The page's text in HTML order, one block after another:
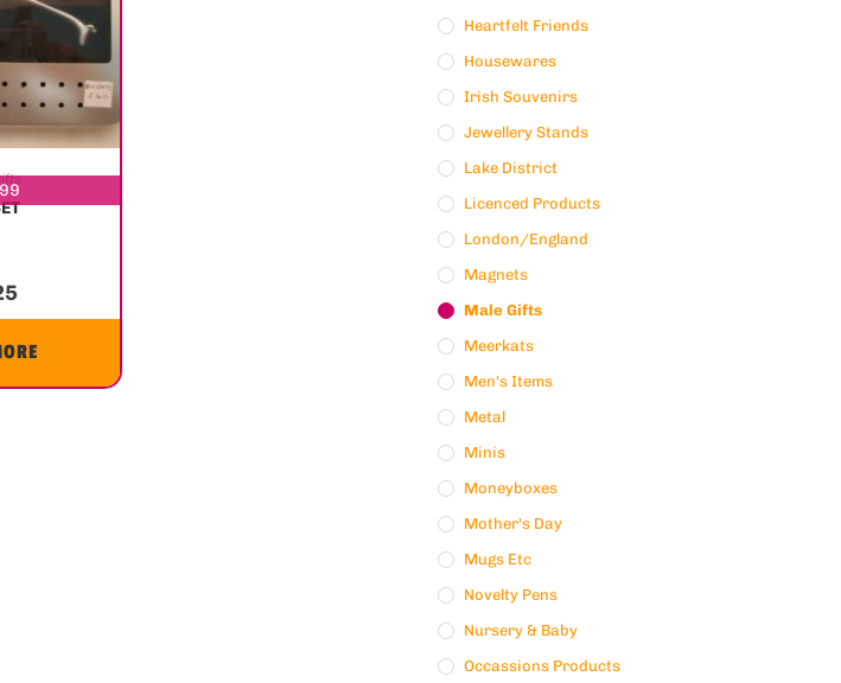
Heartfelt Friends
Housewares
Irish Souvenirs
Jewellery Stands
Lake District
Licenced Products
London/England
Magnets
Male Gifts
Meerkats
Men's Items
Metal
Minis
Moneyboxes
Mother's Day
Mugs Etc
Novelty Pens
Nursery & Baby
Occassions Products